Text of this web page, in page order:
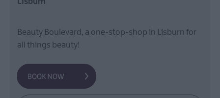
Beauty Boulevard, a one-stop-shop in Lisburn for
all things beauty!